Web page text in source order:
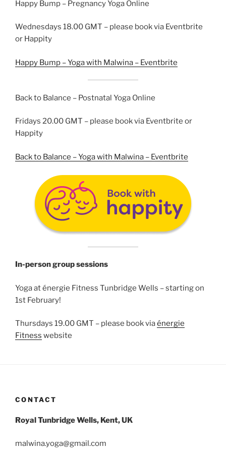
Happy Bump – Pregnancy Yoga Online
Wednesdays 18.00 GMT – please book via Eventbrite
or Happity
Happy Bump – Yoga with Malwina – Eventbrite
Back to Balance – Postnatal Yoga Online
Fridays 20.00 GMT – please book via Eventbrite or
Happity
Back to Balance – Yoga with Malwina – Eventbrite
In-person group sessions
Yoga at énergie Fitness Tunbridge Wells – starting on
1st February!
Thursdays 19.00 GMT – please book viaénergie
Fitness website
CONTACT
Royal Tunbridge Wells, Kent, UK
malwina.yoga@gmail.com